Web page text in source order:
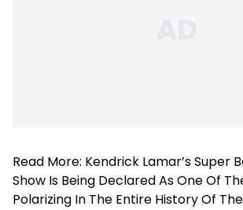
Read More: Kendrick Lamar’s Super
Show Is Being Declared As One Of
Polarizing In The Entire History Of